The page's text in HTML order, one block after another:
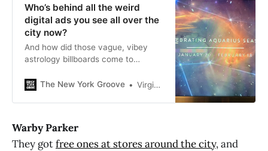
Who’s behind all the weird
digital ads you see all over the
city now?
And how did those vague, vibey
astrology billboards come to
The New York Groove
Virginia K. Smith
Warby Parker
They gotfree ones at stores around the city, and